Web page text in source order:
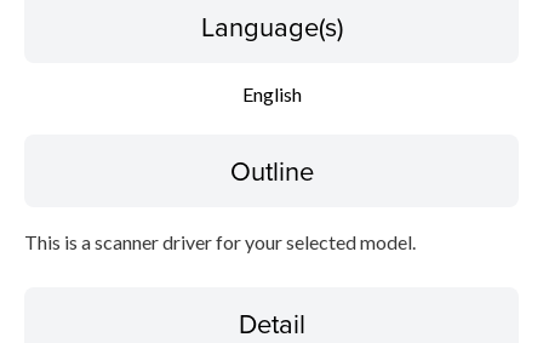
Language(s)
English
Outline
This is a scanner driver for your selected model.
Detail